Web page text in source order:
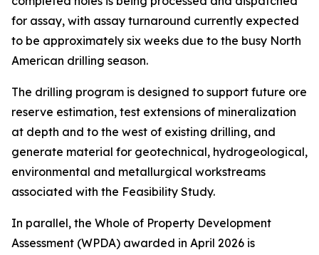
for assay, with assay turnaround currently expected
to be approximately six weeks due to the busy North
American drilling season.
The drilling program is designed to support future ore
reserve estimation, test extensions of mineralization
at depth and to the west of existing drilling, and
generate material for geotechnical, hydrogeological,
environmental and metallurgical workstreams
associated with the Feasibility Study.
In parallel, the Whole of Property Development
Assessment (WPDA) awarded in April 2026 is